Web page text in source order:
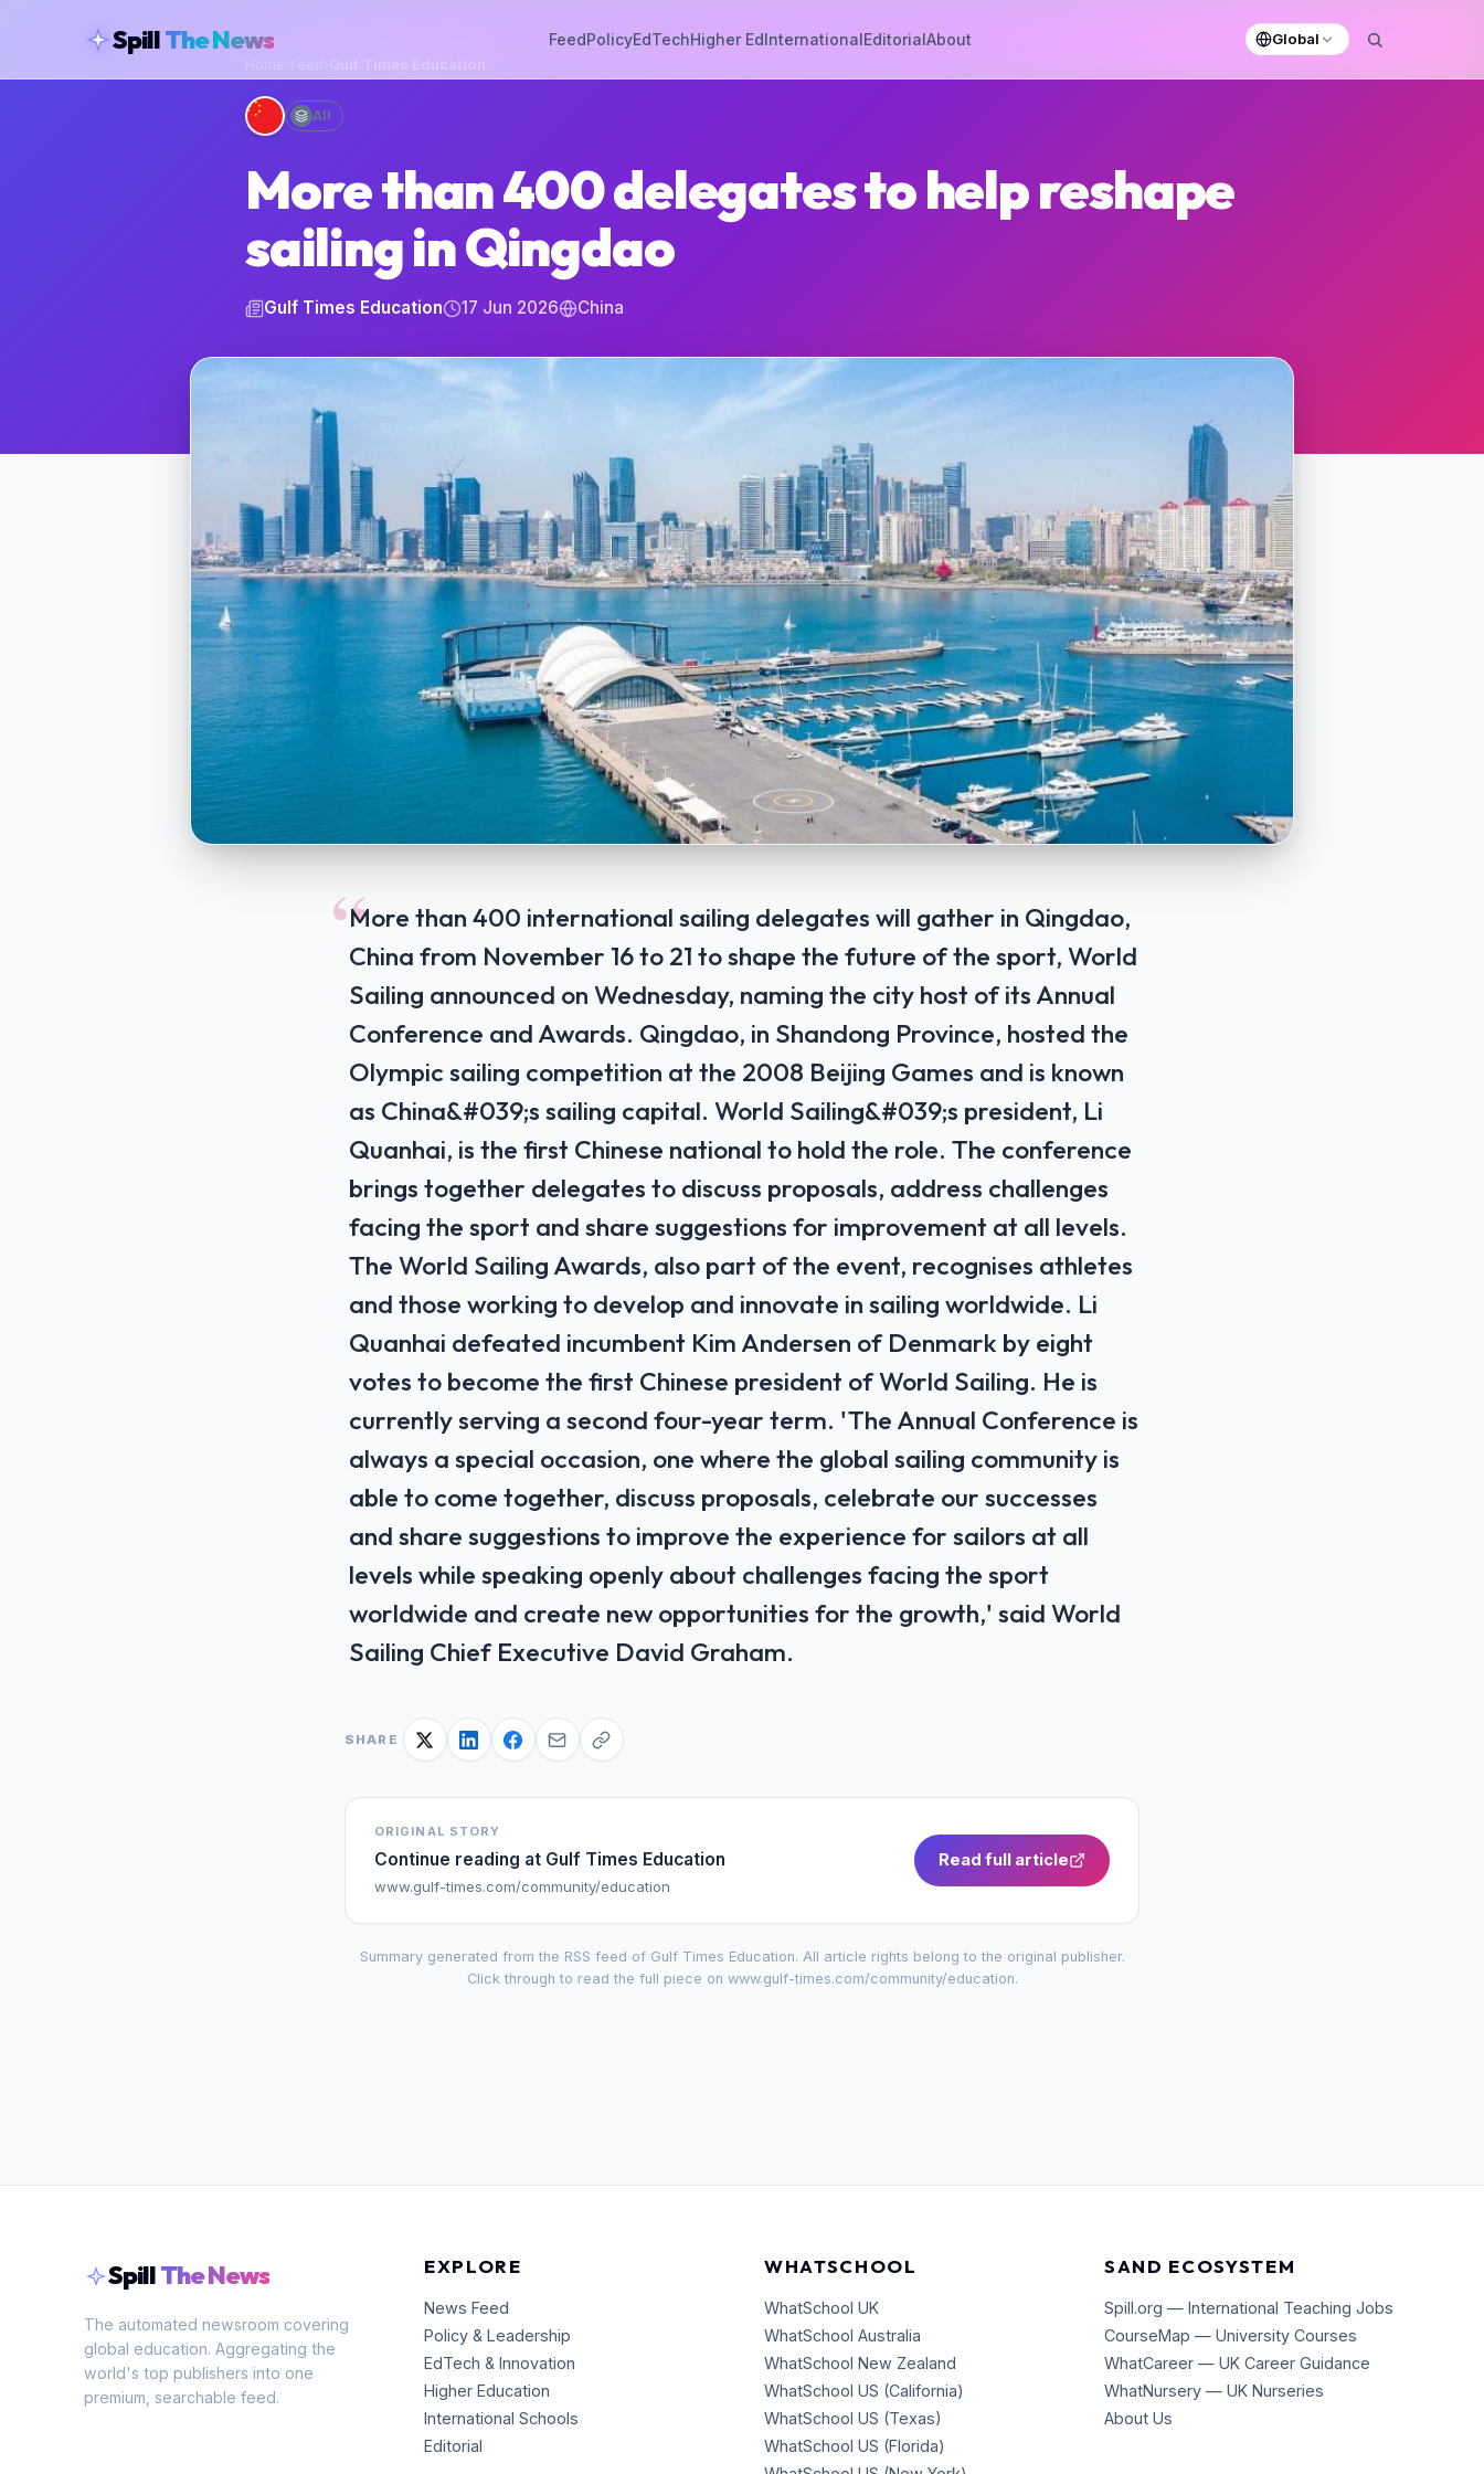
SpillThe News FeedPolicyEdTechHigher EdInternationalEditorialAbout
Global
Gulf Times Education
All
More than 400 delegates to help reshape
sailing in Qingdao
Gulf Times Education 17 Jun 2026 China
“More than 400 international sailing delegates will gather in Qingdao,
China from November 16 ‌to 21 to shape the ​future of ‌the sport, World
Sailing announced ‌on ⁠Wednesday, ‌naming the city ‌host of its Annual
Conference and Awards. Qingdao, ⁠in Shandong Province, hosted the
Olympic sailing competition at the 2008 Beijing Games and is known
as China&#039;s sailing capital. World Sailing&#039;s president, Li
Quanhai, is the ​first Chinese national to hold the role. The conference
brings together delegates to ‌discuss proposals, address ⁠challenges
facing ​the sport and share suggestions ​for improvement at all levels.
The World Sailing Awards, also part of the event, recognises athletes
and those working to develop and innovate in sailing worldwide. Li
Quanhai defeated incumbent Kim Andersen of Denmark by eight
‌votes to become ‌the first ⁠Chinese president of World Sailing. He ⁠is
⁠currently serving a second four-year term. 'The Annual Conference is
always a special occasion, one where the global sailing community is
able to come together, discuss ​proposals, celebrate our successes
and share suggestions to improve the experience for sailors at all
levels while speaking openly about challenges facing the sport
worldwide and create new opportunities for the growth,' said World
Sailing ‌Chief ​Executive David Graham.
SHARE
ORIGINAL STORY
Continue reading at Gulf Times Education
www.gulf-times.com/community/education
Read full article
Summary generated from the RSS feed of Gulf Times Education. All article rights belong to the original publisher.
Click through to read the full piece on www.gulf-times.com/community/education.
SpillThe News
The automated newsroom covering
global education. Aggregating the
world's top publishers into one
premium, searchable feed.
EXPLORE
News Feed
Policy & Leadership
EdTech & Innovation
Higher Education
International Schools
Editorial
WHATSCHOOL
WhatSchool UK
WhatSchool Australia
WhatSchool New Zealand
WhatSchool US (California)
WhatSchool US (Texas)
WhatSchool US (Florida)
SAND ECOSYSTEM
Spill.org — International Teaching Jobs
CourseMap — University Courses
WhatCareer — UK Career Guidance
WhatNursery — UK Nurseries
About Us